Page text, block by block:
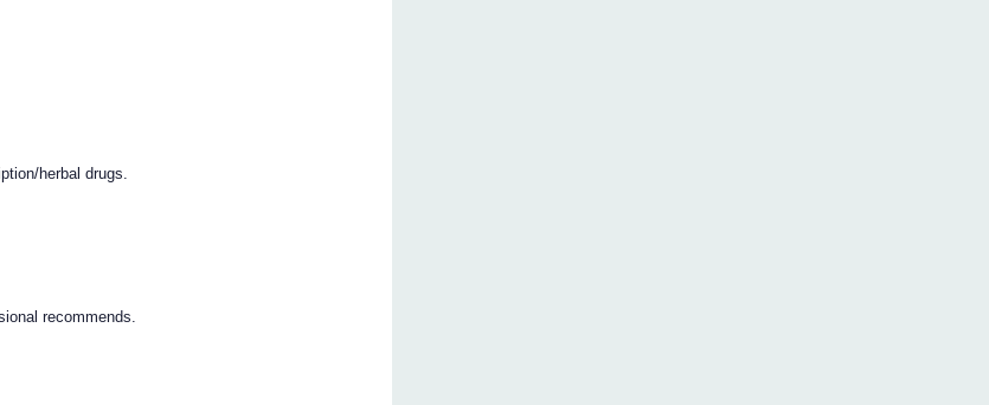
herbal drugs.
recommends.